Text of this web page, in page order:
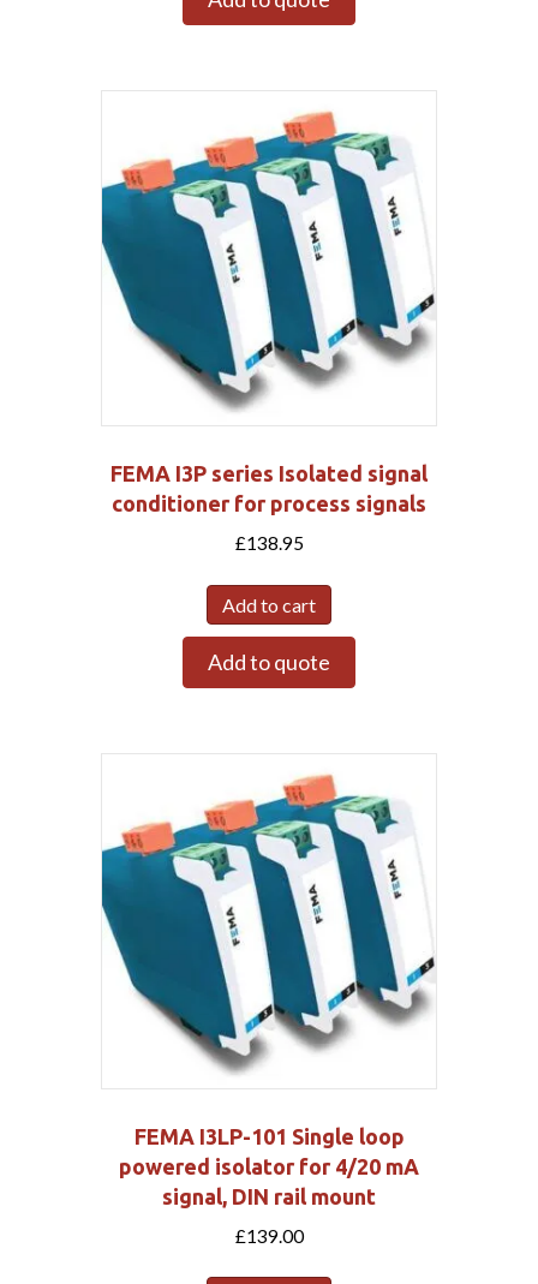
FEMA I3P series Isolated signal
conditioner for process signals
£138.95
Add to cart
Add to quote
FEMA I3LP-101 Single loop
powered isolator for 4/20 mA
signal, DIN rail mount
£139.00